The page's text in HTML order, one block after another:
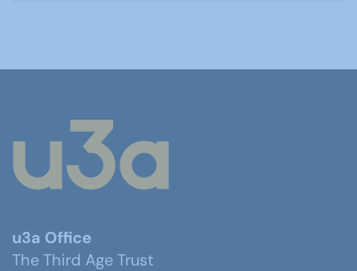
u3a Office
The Third Age Trust